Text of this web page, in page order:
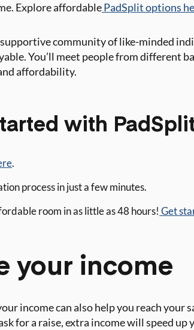
Explore affordablePadSplit options
supportive community of like-minded
You’ll meet people from different
affordability.
with
.
process in just a few minutes.
room in as little as 48 hours! Get
your income
income can also help you reach your
for a raise, extra income will speed